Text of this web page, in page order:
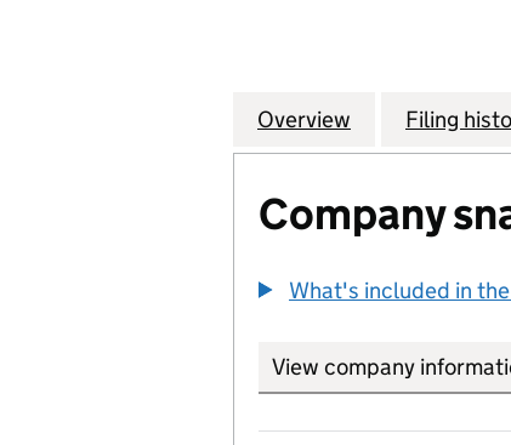
Company
Overview for VIRGIN
Filing
Company
What's included in
View company